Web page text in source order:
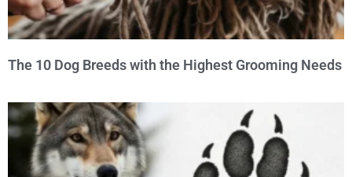
The 10 Dog Breeds with the Highest Grooming Needs